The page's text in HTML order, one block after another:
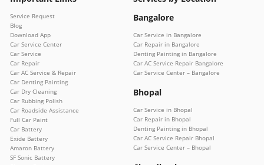
Service Request
Blog
Download App
Car Service Center
Car Service
Car Repair
Car AC Service & Repair
Car Denting Painting
Car Dry Cleaning
Car Rubbing Polish
Car Roadside Assistance
Full Car Paint
Car Battery
Exide Battery
Amaron Battery
SF Sonic Battery
Bangalore
Car Service in Bangalore
Car Repair in Bangalore
Denting Painting in Bangalore
Car AC Service Repair Bangalore
Car Service Center – Bangalore
Bhopal
Car Service in Bhopal
Car Repair in Bhopal
Denting Painting in Bhopal
Car AC Service Repair Bhopal
Car Service Center – Bhopal